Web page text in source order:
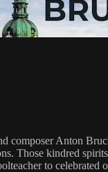
composer Anton
Those kindred
to celebrated